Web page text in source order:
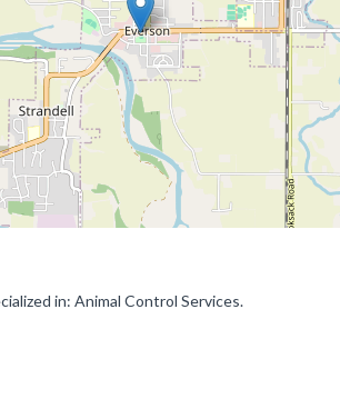
in: Animal Control Services.